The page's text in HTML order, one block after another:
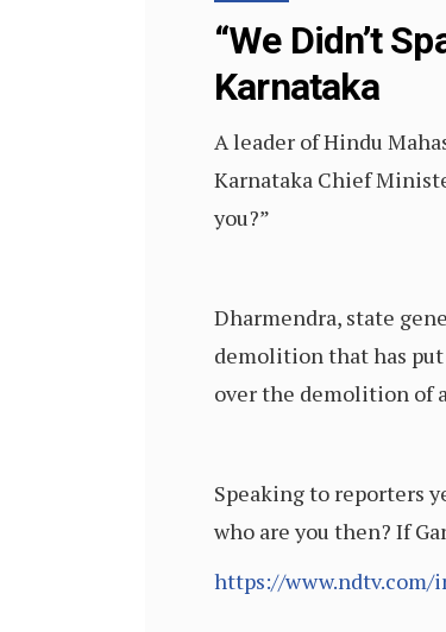
“We Didn’t
Karnataka
A leader of Hindu
Karnataka Chief
you?”
Dharmendra, state
demolition that has
over the demolition of
Speaking to reporters
who are you then? If
https://www.ndtv.com/